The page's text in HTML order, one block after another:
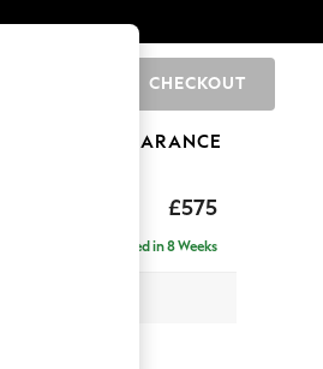
CHECKOUT
CLEARANCE
£575
Delivered in 8 Weeks